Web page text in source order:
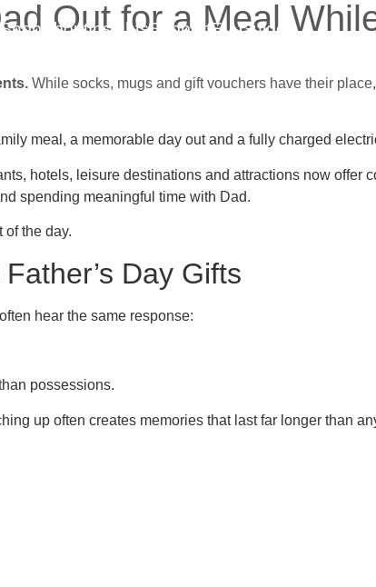
Shop AboutInsightsSupportEV Guides
Out for a Meal
While socks, mugs and gift vouchers have their
meal, a memorable day out and a fully charged
hotels, leisure destinations and attractions now
spending meaningful time with Dad.
of the day.
Day Gifts
hear the same response:
possessions.
up often creates memories that last far longer than